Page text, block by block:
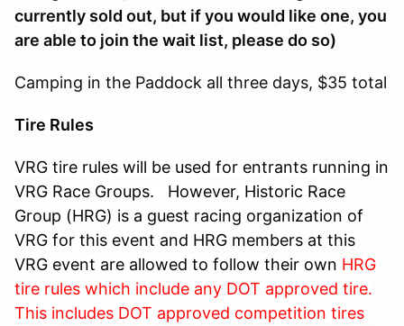
currently sold out, but if you would like one, you
are able to join the wait list, please do so)
Camping in the Paddock all three days, $35 total
Tire Rules
VRG tire rules will be used for entrants running in
VRG Race Groups. However, Historic Race
Group (HRG) is a guest racing organization of
VRG for this event and HRG members at this
VRG event are allowed to follow their own HRG
tire rules which include any DOT approved tire.
This includes DOT approved competition tires